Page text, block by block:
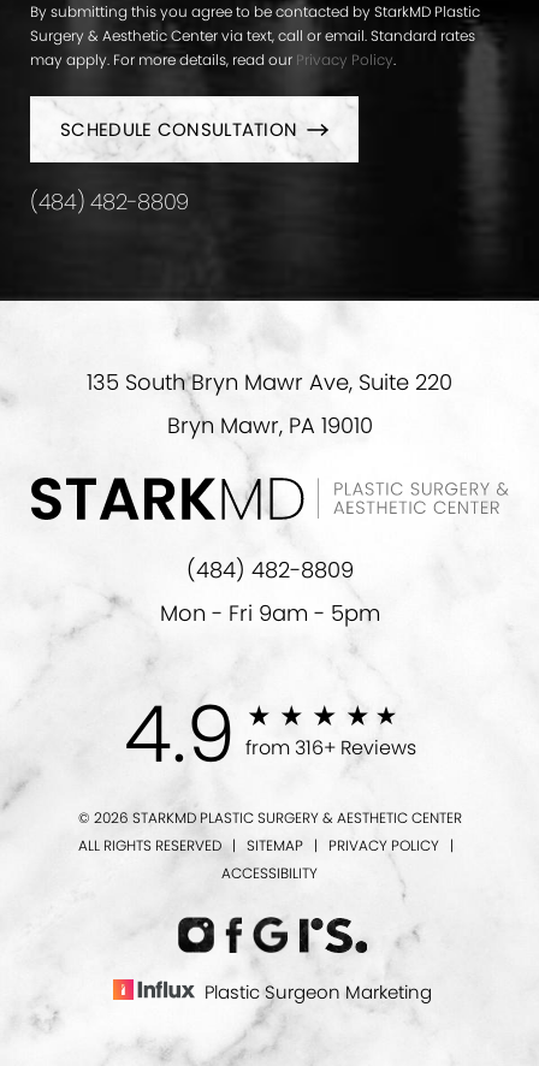
By submitting this you agree to be contacted by StarkMD Plastic
Surgery & Aesthetic Center via text, call or email. Standard rates
may apply. For more details, read our Privacy Policy.
SCHEDULE CONSULTATION
(484) 482-8809
135 South Bryn Mawr Ave, Suite 220
Bryn Mawr, PA 19010
(484) 482-8809
Mon - Fri 9am - 5pm
4.9 from 316+ Reviews
© 2026 STARKMD PLASTIC SURGERY & AESTHETIC CENTER
ALL RIGHTS RESERVED | SITEMAP | PRIVACY POLICY |
ACCESSIBILITY
Plastic Surgeon Marketing